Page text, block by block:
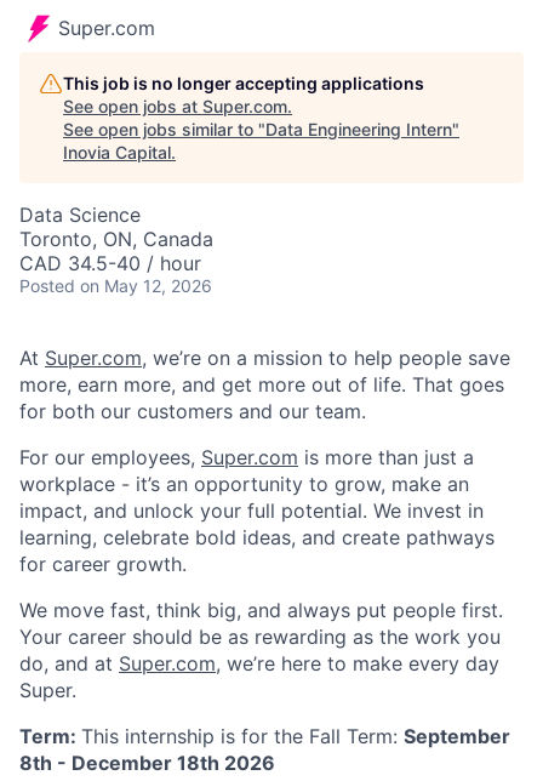
Super.com
This job is no longer accepting applications
See open jobs at Super.com.
See open jobs similar to "Data Engineering Intern"
Inovia Capital.
Data Science
Toronto, ON, Canada
CAD 34.5-40 / hour
Posted on May 12, 2026
At Super.com, we’re on a mission to help people save
more, earn more, and get more out of life. That goes
for both our customers and our team.
For our employees, Super.com is more than just a
workplace - it’s an opportunity to grow, make an
impact, and unlock your full potential. We invest in
learning, celebrate bold ideas, and create pathways
for career growth.
We move fast, think big, and always put people first.
Your career should be as rewarding as the work you
do, and at Super.com, we’re here to make every day
Super.
Term: This internship is for the Fall Term: September
8th - December 18th 2026